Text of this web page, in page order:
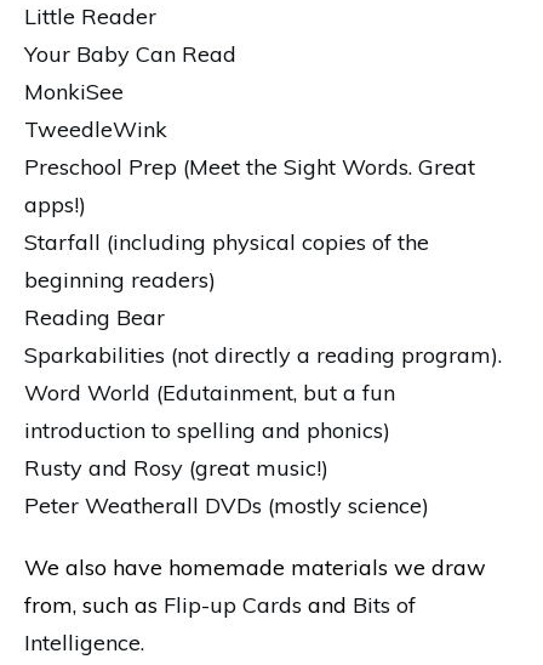
Little Reader
Your Baby Can Read
MonkiSee
TweedleWink
Preschool Prep (Meet the Sight Words. Great
apps!)
Starfall (including physical copies of the
beginning readers)
Reading Bear
Sparkabilities (not directly a reading program).
Word World (Edutainment, but a fun
introduction to spelling and phonics)
Rusty and Rosy (great music!)
Peter Weatherall DVDs (mostly science)
We also have homemade materials we draw
from, such as Flip-up Cards and Bits of
Intelligence.